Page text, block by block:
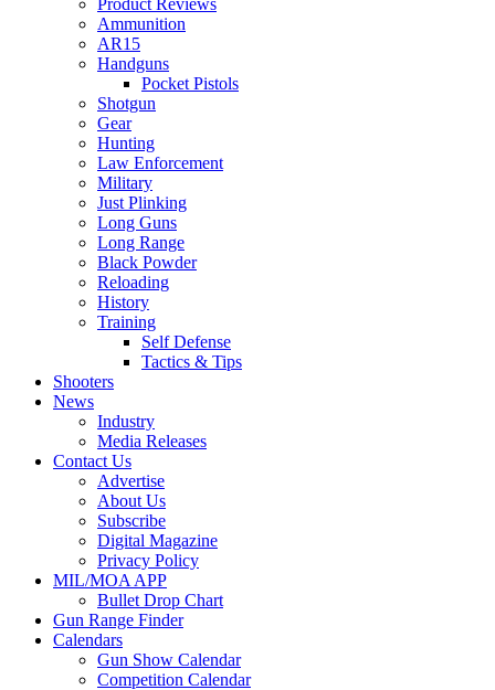
Product Reviews
Ammunition
AR15
Handguns
Pocket Pistols
Shotgun
Gear
Hunting
Law Enforcement
Military
Just Plinking
Long Guns
Long Range
Black Powder
Reloading
History
Training
Self Defense
Tactics & Tips
Shooters
News
Industry
Media Releases
Contact Us
Advertise
About Us
Subscribe
Digital Magazine
Privacy Policy
MIL/MOA APP
Bullet Drop Chart
Gun Range Finder
Calendars
Gun Show Calendar
Competition Calendar